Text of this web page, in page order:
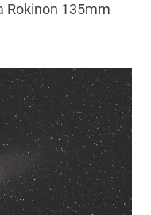
Rokinon 135mm